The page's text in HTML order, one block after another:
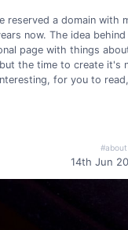
reserved a domain with
now. The idea
page with things
the time to create it's
for you to
#about
14th Jun